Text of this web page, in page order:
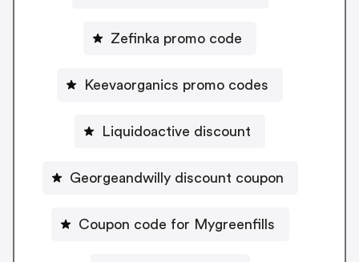
Zefinka promo code
Keevaorganics promo codes
Liquidoactive discount
Georgeandwilly discount coupon
Coupon code for Mygreenfills